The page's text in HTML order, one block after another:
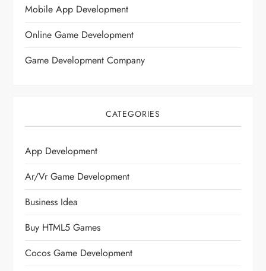
Mobile App Development
Online Game Development
Game Development Company
CATEGORIES
App Development
Ar/vr Game Development
Business Idea
Buy HTML5 Games
Cocos Game Development